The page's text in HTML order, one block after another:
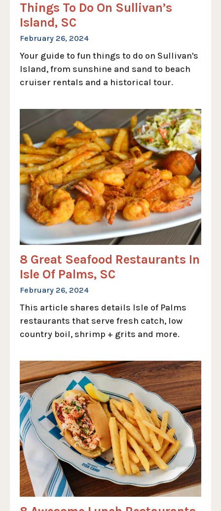
Things To Do On Sullivan’s
Island, SC
February 26, 2024
Your guide to fun things to do on Sullivan's
Island, from sunshine and sand to beach
cruiser rentals and a historical tour.
8 Great Seafood Restaurants In
Isle Of Palms, SC
February 26, 2024
This article shares details Isle of Palms
restaurants that serve fresh catch, low
country boil, shrimp + grits and more.